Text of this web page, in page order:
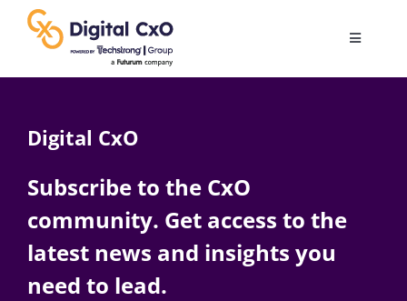
content
Toggle
AI
Change Management
Digital CxO
Subscribe to the CxO
community. Get access to the
latest news and insights you
need to lead.